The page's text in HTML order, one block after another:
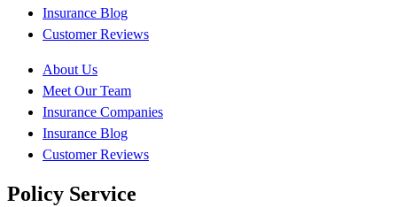
Insurance Blog
Customer Reviews
About Us
Meet Our Team
Insurance Companies
Insurance Blog
Customer Reviews
Policy Service